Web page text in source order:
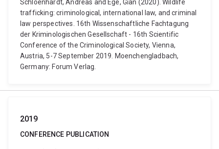
Schloenhardt, Andreas and Ege, Gian (2020). Wildlife
trafficking: criminological, international law, and criminal
law perspectives. 16th Wissenschaftliche Fachtagung
der Kriminologischen Gesellschaft - 16th Scientific
Conference of the Criminological Society, Vienna,
Austria, 5-7 September 2019. Moenchengladbach,
Germany: Forum Verlag.
2019
CONFERENCE PUBLICATION